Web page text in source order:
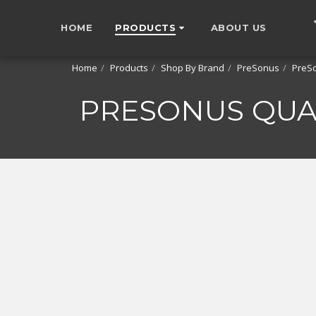
HOME PRODUCTS ABOUT US
Home Products Shop By Brand PreSonus
PRESONUS